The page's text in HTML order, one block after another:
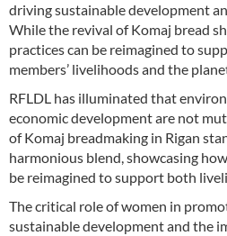
driving sustainable development
While the revival of Komaj bread
practices can be reimagined to
members’ livelihoods and the
RFLDL has illuminated that
economic development are not
of Komaj breadmaking in Rigan
harmonious blend, showcasing
be reimagined to support both
The critical role of women in
sustainable development and the